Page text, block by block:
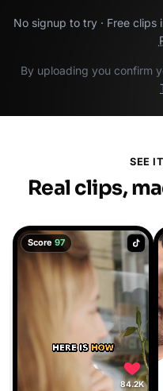
No signup to try · Free clips
By uploading you confirm
SEE
Real clips,
Score 97
84.2K